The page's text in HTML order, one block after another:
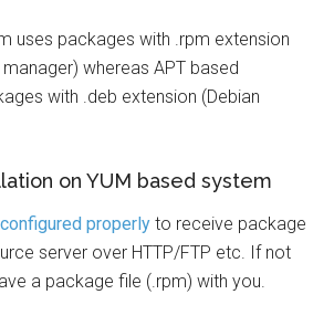
uses packages with .rpm extension
whereas APT based
with .deb extension (Debian
on YUM based system
properly to receive package
server over HTTP/FTP etc. If not
a package file (.rpm) with you.